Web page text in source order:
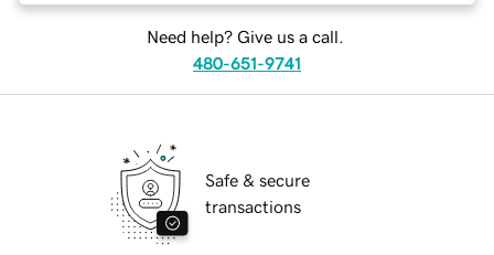
Need help? Give us a call.
480-651-9741
Safe & secure
transactions